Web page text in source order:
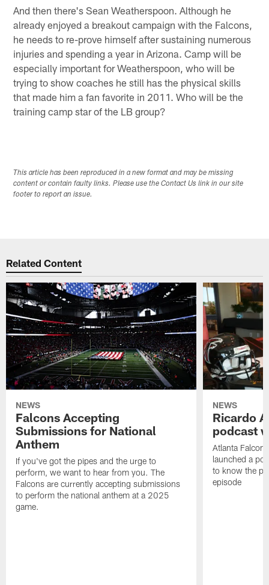
And then there's Sean Weatherspoon. Although he
already enjoyed a breakout campaign with the Falcons,
he needs to re-prove himself after sustaining numerous
injuries and spending a year in Arizona. Camp will be
especially important for Weatherspoon, who will be
trying to show coaches he still has the physical skills
that made him a fan favorite in 2011. Who will be the
training camp star of the LB group?
This article has been reproduced in a new format and may be missing
content or contain faulty links. Please use the Contact Us link in our site
footer to report an issue.
Related Content
NEWS
Falcons Accepting
Submissions for National
Anthem
If you've got the pipes and the urge to
perform, we want to hear from you. The
Falcons are currently accepting submissions
to perform the national anthem at a 2025
game.
NEWS
Ricardo
podcast
Atlanta
launched a
to know the
episode